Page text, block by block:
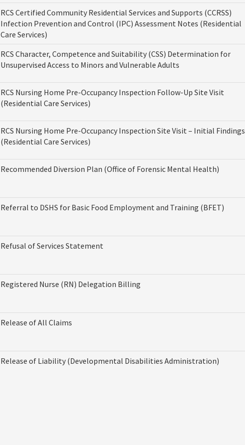
RCS Certified Community Residential Services and Supports (CCRSS)
Infection Prevention and Control (IPC) Assessment Notes (Residential
Care Services)
RCS Character, Competence and Suitability (CSS) Determination for
Unsupervised Access to Minors and Vulnerable Adults
RCS Nursing Home Pre-Occupancy Inspection Follow-Up Site Visit
(Residential Care Services)
RCS Nursing Home Pre-Occupancy Inspection Site Visit – Initial Findings
(Residential Care Services)
Recommended Diversion Plan (Office of Forensic Mental Health)
Referral to DSHS for Basic Food Employment and Training (BFET)
Refusal of Services Statement
Registered Nurse (RN) Delegation Billing
Release of All Claims
Release of Liability (Developmental Disabilities Administration)